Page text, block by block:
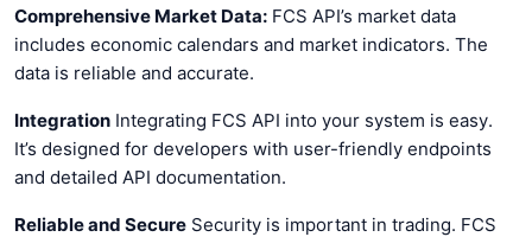
Comprehensive Market Data: FCS API’s market data
includes economic calendars and market indicators. The
data is reliable and accurate.
Integration Integrating FCS API into your system is easy.
It’s designed for developers with user-friendly endpoints
and detailed API documentation.
Reliable and Secure Security is important in trading. FCS